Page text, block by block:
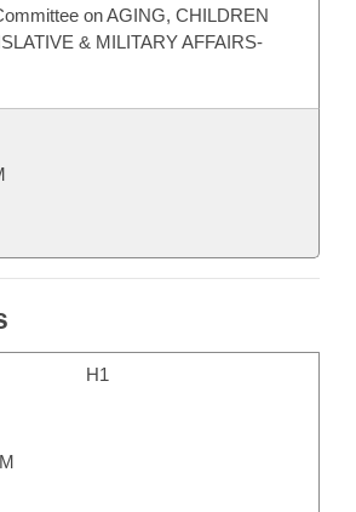
on AGING, CHILDREN
& MILITARY AFFAIRS-
H1